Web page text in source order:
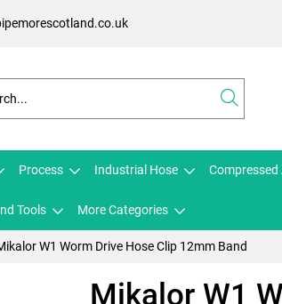
Process Industrial Hose Compressed
Tools More Categories
W1 Worm Drive Hose Clip 12mm Band
Mikalor W1